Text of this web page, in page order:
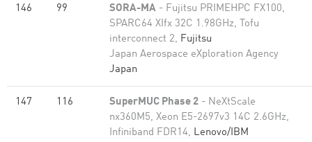
146 99 SORA-MA - Fujitsu PRIMEHPC FX100,
SPARC64 XIfx 32C 1.98GHz, Tofu
interconnect 2, Fujitsu
Japan Aerospace eXploration Agency
Japan
147 116 SuperMUC Phase 2 - NeXtScale
nx360M5, Xeon E5-2697v3 14C 2.6GHz,
Infiniband FDR14, Lenovo/IBM